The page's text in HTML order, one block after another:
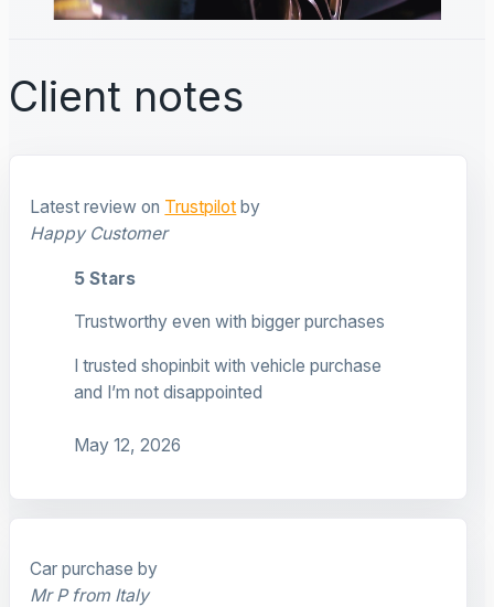
Client notes
Latest review on Trustpilot by
Happy Customer
5 Stars
Trustworthy even with bigger purchases
I trusted shopinbit with vehicle purchase
and I’m not disappointed
May 12, 2026
Car purchase by
Mr P from Italy